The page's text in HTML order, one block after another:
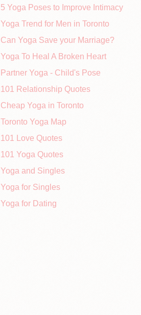
5 Yoga Poses to Improve Intimacy
Yoga Trend for Men in Toronto
Can Yoga Save your Marriage?
Yoga To Heal A Broken Heart
Partner Yoga - Child's Pose
101 Relationship Quotes
Cheap Yoga in Toronto
Toronto Yoga Map
101 Love Quotes
101 Yoga Quotes
Yoga and Singles
Yoga for Singles
Yoga for Dating